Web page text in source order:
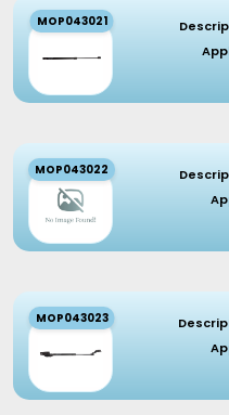
MOP043021
MOP043022
MOP043023